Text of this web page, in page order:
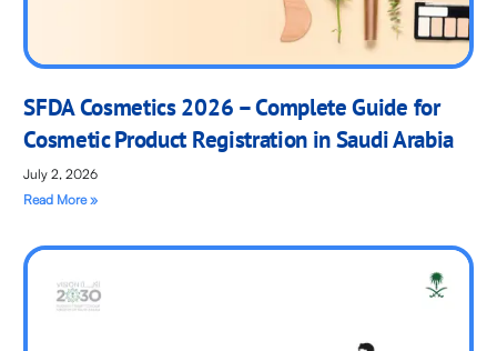
SFDA Cosmetics 2026 – Complete Guide for
Cosmetic Product Registration in Saudi Arabia
July 2, 2026
Read More »